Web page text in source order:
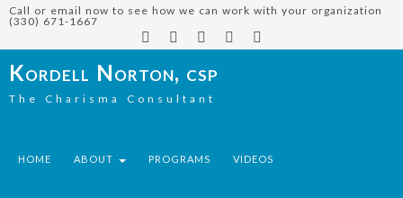
Call or email now to see how we can work with your organization
(330) 671-1667
Kordell Norton, csp
The Charisma Consultant
HOME ABOUT PROGRAMS VIDEOS